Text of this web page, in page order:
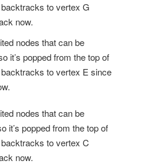
to vertex G
now.
nodes that can be
it’s popped from the top of
to vertex E since
nodes that can be
it’s popped from the top of
to vertex C
now.